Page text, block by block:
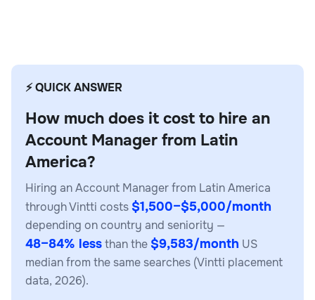
⚡ QUICK ANSWER
How much does it cost to hire an
Account Manager from Latin
America?
Hiring an Account Manager from Latin America
through Vintti costs $1,500–$5,000/month
depending on country and seniority —
48–84% lessthan the $9,583/month US
median from the same searches (Vintti placement
data, 2026).